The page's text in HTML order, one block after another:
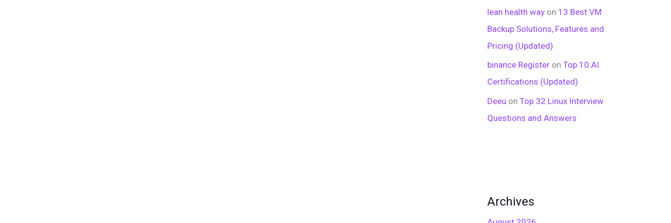
lean health way on 13 Best VM
Backup Solutions, Features and
Pricing (Updated)
binance Register on Top 10 AI
Certifications (Updated)
Deeu on Top 32 Linux Interview
Questions and Answers
Archives